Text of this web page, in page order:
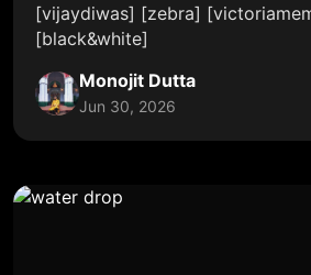
[vijaydiwas] [zebra]
[black&white]
Monojit Dutta
Jun 30, 2026